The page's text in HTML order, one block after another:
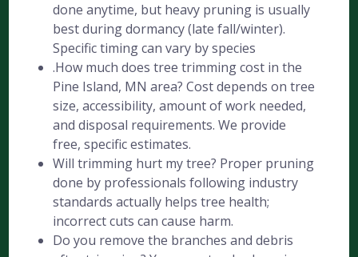
done anytime, but heavy pruning is usually
best during dormancy (late fall/winter).
Specific timing can vary by species
.How much does tree trimming cost in the
Pine Island, MN area? Cost depends on tree
size, accessibility, amount of work needed,
and disposal requirements. We provide
free, specific estimates.
Will trimming hurt my tree? Proper pruning
done by professionals following industry
standards actually helps tree health;
incorrect cuts can cause harm.
Do you remove the branches and debris